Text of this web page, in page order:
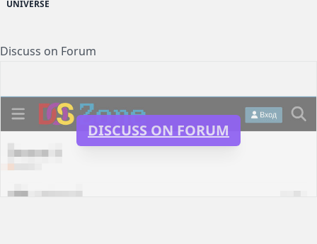
UNIVERSE
Discuss on Forum
DISCUSS ON FORUM